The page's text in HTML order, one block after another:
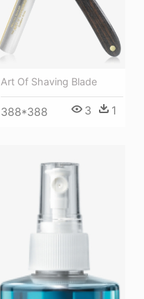
Art Of Shaving Blade
388*388 3 1